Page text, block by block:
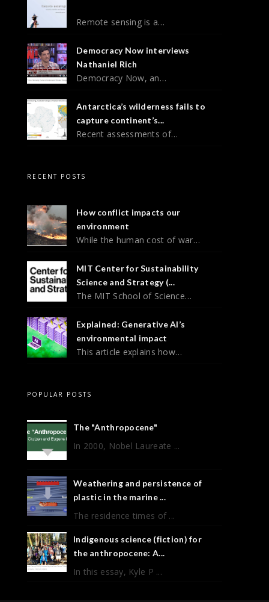
Remote sensing is a…
Democracy Now interviews
Nathaniel Rich
Democracy Now, an…
Antarctica’s wilderness fails to
capture continent’s...
Recent assessments of…
RECENT POSTS
How conflict impacts our
environment
While the human cost of war…
MIT Center for Sustainability
Science and Strategy (...
The MIT School of Science…
Explained: Generative AI’s
environmental impact
This article explains how…
POPULAR POSTS
The "Anthropocene"
In 2000, Nobel Laureate ...
Weathering and persistence of
plastic in the marine ...
The residence times of ...
Indigenous science (fiction) for
the anthropocene: A...
In this essay, Kyle P ...